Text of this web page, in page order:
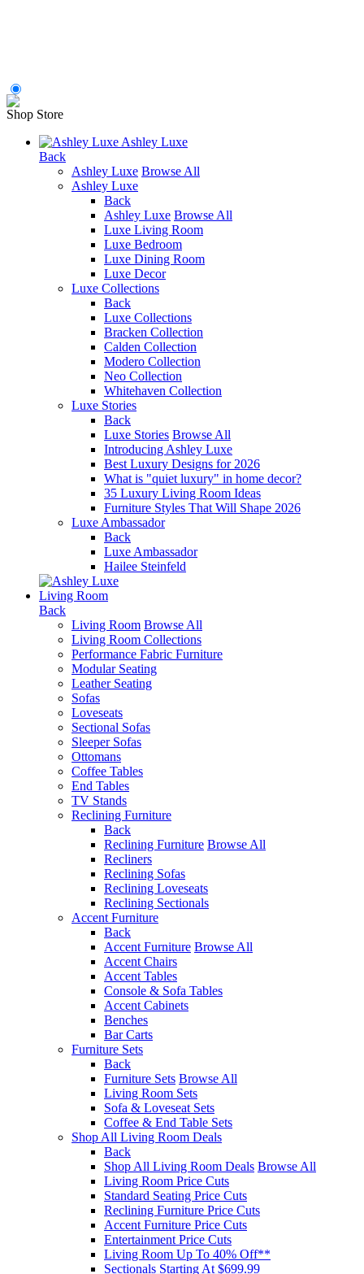
Shop Store
Ashley Luxe
Back
Ashley Luxe Browse All
Ashley Luxe
Back
Ashley Luxe Browse All
Luxe Living Room
Luxe Bedroom
Luxe Dining Room
Luxe Decor
Luxe Collections
Back
Luxe Collections
Bracken Collection
Calden Collection
Modero Collection
Neo Collection
Whitehaven Collection
Luxe Stories
Back
Luxe Stories Browse All
Introducing Ashley Luxe
Best Luxury Designs for 2026
What is "quiet luxury" in home decor?
35 Luxury Living Room Ideas
Furniture Styles That Will Shape 2026
Luxe Ambassador
Back
Luxe Ambassador
Hailee Steinfeld
Living Room
Back
Living Room Browse All
Living Room Collections
Performance Fabric Furniture
Modular Seating
Leather Seating
Sofas
Loveseats
Sectional Sofas
Sleeper Sofas
Ottomans
Coffee Tables
End Tables
TV Stands
Reclining Furniture
Back
Reclining Furniture Browse All
Recliners
Reclining Sofas
Reclining Loveseats
Reclining Sectionals
Accent Furniture
Back
Accent Furniture Browse All
Accent Chairs
Accent Tables
Console & Sofa Tables
Accent Cabinets
Benches
Bar Carts
Furniture Sets
Back
Furniture Sets Browse All
Living Room Sets
Sofa & Loveseat Sets
Coffee & End Table Sets
Shop All Living Room Deals
Back
Shop All Living Room Deals Browse All
Living Room Price Cuts
Standard Seating Price Cuts
Reclining Furniture Price Cuts
Accent Furniture Price Cuts
Entertainment Price Cuts
Living Room Up To 40% Off**
Sectionals Starting At $699.99